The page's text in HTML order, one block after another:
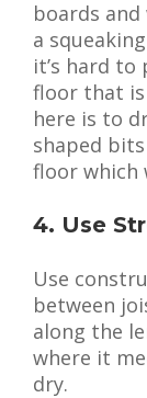
boards
a
it’s hard
floor that is
here is to
shaped
floor which
4. Use
Use
between
along the
where it
dry.